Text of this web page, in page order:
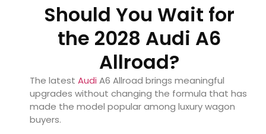
Should You Wait for
the 2028 Audi A6
Allroad?
The latest Audi A6 Allroad brings meaningful
upgrades without changing the formula that has
made the model popular among luxury wagon
buyers.